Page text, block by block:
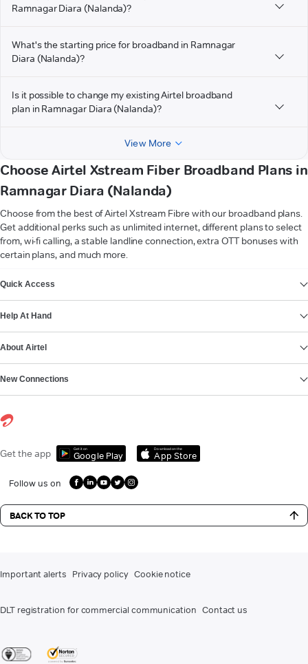
Ramnagar Diara (Nalanda)?
What's the starting price for broadband in Ramnagar
Diara (Nalanda)?
Is it possible to change my existing Airtel broadband
plan in Ramnagar Diara (Nalanda)?
View More
Choose Airtel Xstream Fiber Broadband Plans in
Ramnagar Diara (Nalanda)
Choose from the best of Airtel Xstream Fibre with our broadband plans.
Get additional perks such as unlimited internet, different plans to select
from, wi-fi calling, a stable landline connection, extra OTT bonuses with
certain plans, and much more.
Quick Access
Help At Hand
About Airtel
New Connections
Get the app Get it on
Google Play
Download on the
App Store
Follow us on
BACK TO TOP
Important alerts Privacy policy Cookie notice
DLT registration for commercial communication Contact us